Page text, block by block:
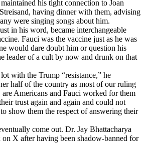
his tight connection to Joan
having dinner with them, advising
were singing songs about him.
in his word, became interchangeable
Fauci was the vaccine just as he was
would dare doubt him or question his
leader of a cult by now and drunk on that
with the Trump “resistance,” he
half of the country as most of our ruling
Americans and Fauci worked for them
trust again and again and could not
show them the respect of answering their
come out. Dr. Jay Bhattacharya
X after having been shadow-banned for